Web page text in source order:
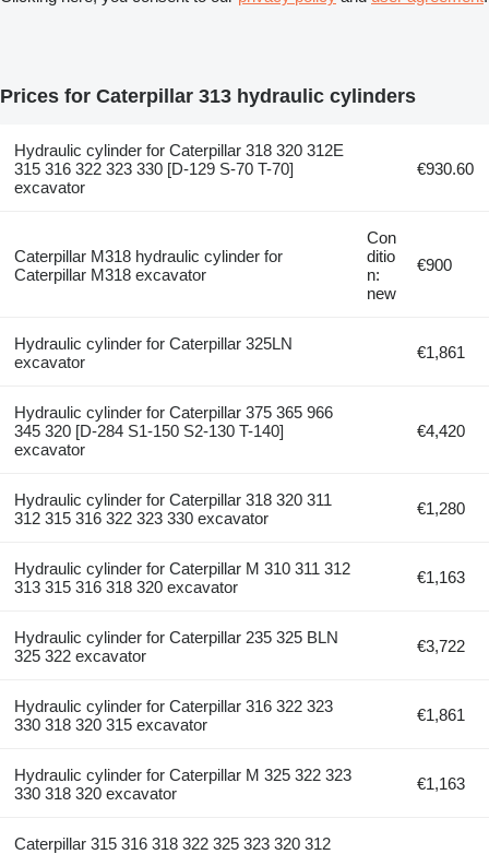
Prices for Caterpillar 313 hydraulic cylinders
Hydraulic cylinder for Caterpillar 318 320 312E
315 316 322 323 330 [D-129 S-70 T-70]
excavator
€930.60
Caterpillar M318 hydraulic cylinder for
Caterpillar M318 excavator
Con
ditio
n:
new
€900
Hydraulic cylinder for Caterpillar 325LN
excavator
€1,861
Hydraulic cylinder for Caterpillar 375 365 966
345 320 [D-284 S1-150 S2-130 T-140]
excavator
€4,420
Hydraulic cylinder for Caterpillar 318 320 311
312 315 316 322 323 330 excavator
€1,280
Hydraulic cylinder for Caterpillar M 310 311 312
313 315 316 318 320 excavator
€1,163
Hydraulic cylinder for Caterpillar 235 325 BLN
325 322 excavator
€3,722
Hydraulic cylinder for Caterpillar 316 322 323
330 318 320 315 excavator
€1,861
Hydraulic cylinder for Caterpillar M 325 322 323
330 318 320 excavator
€1,163
Caterpillar 315 316 318 322 325 323 320 312